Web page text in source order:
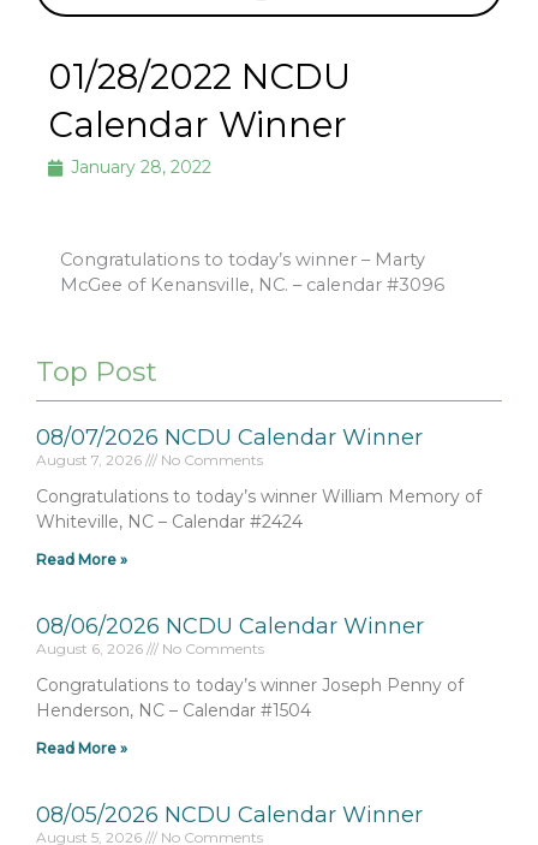
01/28/2022 NCDU
Calendar Winner
January 28, 2022
Congratulations to today’s winner – Marty
McGee of Kenansville, NC. – calendar #3096
Top Post
08/07/2026 NCDU Calendar Winner
August 7, 2026 No Comments
Congratulations to today’s winner William Memory of
Whiteville, NC – Calendar #2424
Read More »
08/06/2026 NCDU Calendar Winner
August 6, 2026 No Comments
Congratulations to today’s winner Joseph Penny of
Henderson, NC – Calendar #1504
Read More »
08/05/2026 NCDU Calendar Winner
August 5, 2026 No Comments